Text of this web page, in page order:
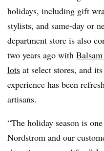
holidays, including gift
stylists, and same-day or
department store is also
two years ago with
lots at select stores, and
experience has been
artisans.
“The holiday season is
Nordstrom and our